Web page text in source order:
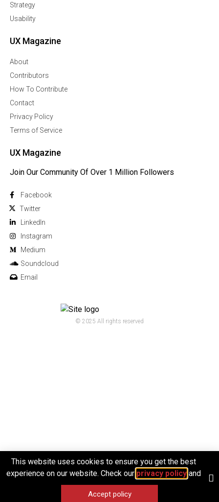
Strategy
Usability
UX Magazine
About
Contributors
How To Contribute
Contact
Privacy Policy
Terms of Service
UX Magazine
Join Our Community Of Over 1 Million Followers
Facebook
Twitter
Linkedln
Instagram
Medium
Soundcloud
Email
© 2025 All rights reserved
This website uses cookies to ensure you get the best
experience on our website. Check our privacy policyand
Accept policy